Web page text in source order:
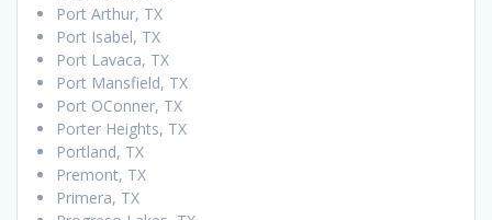
Port Arthur, TX
Port Isabel, TX
Port Lavaca, TX
Port Mansfield, TX
Port OConner, TX
Porter Heights, TX
Portland, TX
Premont, TX
Primera, TX